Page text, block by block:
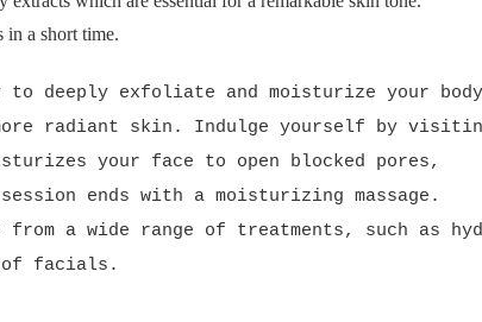
in a short time.
deeply exfoliate and moisturize your
radiant skin. Indulge yourself by
your face to open blocked pores,
ends with a moisturizing massage.
from a wide range of treatments, such as
of facials.